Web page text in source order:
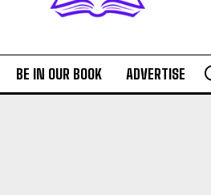
BE IN OUR BOOK ADVERTISE